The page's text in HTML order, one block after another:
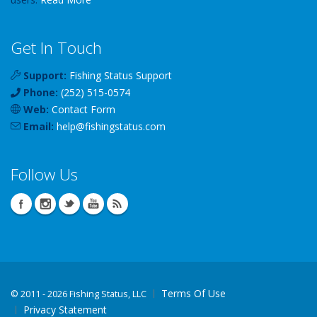
Get In Touch
Support: Fishing Status Support
Phone: (252) 515-0574
Web: Contact Form
Email: help@fishingstatus.com
Follow Us
© 2011 - 2026 Fishing Status, LLC
Terms Of Use
Privacy Statement